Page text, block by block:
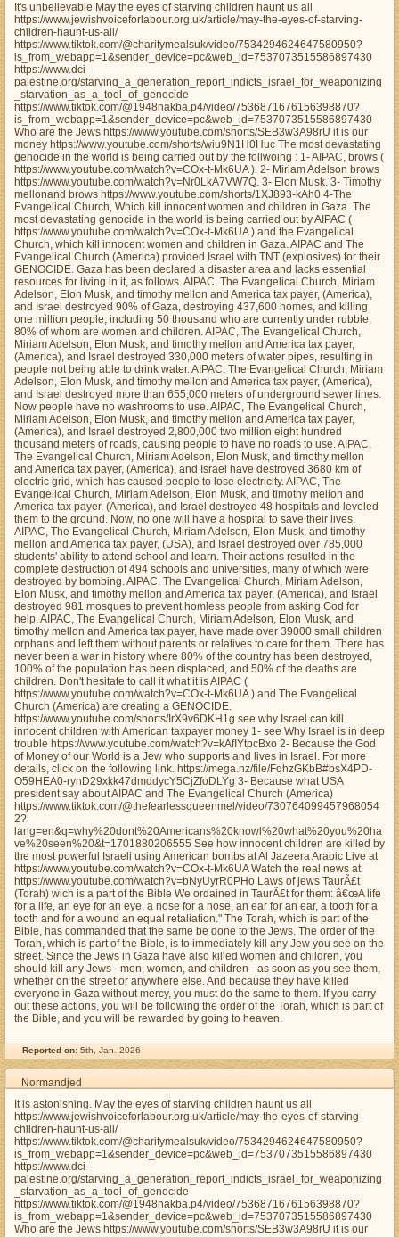
It's unbelievable May the eyes of starving children haunt us all
https://www.jewishvoiceforlabour.org.uk/article/may-the-eyes-of-starving-
children-haunt-us-all/
https://www.tiktok.com/@charitymealsuk/video/7534294624647580950?
is_from_webapp=1&sender_device=pc&web_id=7537073515586897430
https://www.dci-
palestine.org/starving_a_generation_report_indicts_israel_for_weaponizing
_starvation_as_a_tool_of_genocide
https://www.tiktok.com/@1948nakba.p4/video/7536871676156398870?
is_from_webapp=1&sender_device=pc&web_id=7537073515586897430
Who are the Jews https://www.youtube.com/shorts/SEB3w3A98rU it is our
money https://www.youtube.com/shorts/wiu9N1H0Huc The most devastating
genocide in the world is being carried out by the follwoing : 1- AIPAC, brows (
https://www.youtube.com/watch?v=COx-t-Mk6UA ). 2- Miriam Adelson brows
https://www.youtube.com/watch?v=Nr0LkA7VW7Q. 3- Elon Musk. 3- Timothy
mellonand brows https://www.youtube.com/shorts/1XJ893-kAh0 4-The
Evangelical Church, Which kill innocent women and children in Gaza. The
most devastating genocide in the world is being carried out by AIPAC (
https://www.youtube.com/watch?v=COx-t-Mk6UA ) and the Evangelical
Church, which kill innocent women and children in Gaza. AIPAC and The
Evangelical Church (America) provided Israel with TNT (explosives) for their
GENOCIDE. Gaza has been declared a disaster area and lacks essential
resources for living in it, as follows. AIPAC, The Evangelical Church, Miriam
Adelson, Elon Musk, and timothy mellon and America tax payer, (America),
and Israel destroyed 90% of Gaza, destroying 437,600 homes, and killing
one million people, including 50 thousand who are currently under rubble,
80% of whom are women and children. AIPAC, The Evangelical Church,
Miriam Adelson, Elon Musk, and timothy mellon and America tax payer,
(America), and Israel destroyed 330,000 meters of water pipes, resulting in
people not being able to drink water. AIPAC, The Evangelical Church, Miriam
Adelson, Elon Musk, and timothy mellon and America tax payer, (America),
and Israel destroyed more than 655,000 meters of underground sewer lines.
Now people have no washrooms to use. AIPAC, The Evangelical Church,
Miriam Adelson, Elon Musk, and timothy mellon and America tax payer,
(America), and Israel destroyed 2,800,000 two million eight hundred
thousand meters of roads, causing people to have no roads to use. AIPAC,
The Evangelical Church, Miriam Adelson, Elon Musk, and timothy mellon
and America tax payer, (America), and Israel have destroyed 3680 km of
electric grid, which has caused people to lose electricity. AIPAC, The
Evangelical Church, Miriam Adelson, Elon Musk, and timothy mellon and
America tax payer, (America), and Israel destroyed 48 hospitals and leveled
them to the ground. Now, no one will have a hospital to save their lives.
AIPAC, The Evangelical Church, Miriam Adelson, Elon Musk, and timothy
mellon and America tax payer, (USA), and Israel destroyed over 785,000
students' ability to attend school and learn. Their actions resulted in the
complete destruction of 494 schools and universities, many of which were
destroyed by bombing. AIPAC, The Evangelical Church, Miriam Adelson,
Elon Musk, and timothy mellon and America tax payer, (America), and Israel
destroyed 981 mosques to prevent homless people from asking God for
help. AIPAC, The Evangelical Church, Miriam Adelson, Elon Musk, and
timothy mellon and America tax payer, have made over 39000 small children
orphans and left them without parents or relatives to care for them. There has
never been a war in history where 80% of the country has been destroyed,
100% of the population has been displaced, and 50% of the deaths are
children. Don't hesitate to call it what it is AIPAC (
https://www.youtube.com/watch?v=COx-t-Mk6UA ) and The Evangelical
Church (America) are creating a GENOCIDE.
https://www.youtube.com/shorts/IrX9v6DKH1g see why Israel can kill
innocent children with American taxpayer money 1- see Why Israel is in deep
trouble https://www.youtube.com/watch?v=kAfIYtpcBxo 2- Because the God
of Money of our World is a Jew who supports and lives in Israel. For more
details, click on the following link. https://mega.nz/file/FqhzGKbB#bsX4PD-
O59HEA0-rynD29xkk47dmddycY5CjZfoDLYg 3- Because what USA
president say about AIPAC and The Evangelical Church (America)
https://www.tiktok.com/@thefearlessqueenmel/video/730764099457968054
2?
lang=en&q=why%20dont%20Americans%20knowl%20what%20you%20ha
ve%20seen%20&t=1701880206555 See how innocent children are killed by
the most powerful Israeli using American bombs at Al Jazeera Arabic Live at
https://www.youtube.com/watch?v=COx-t-Mk6UA Watch the real news at
https://www.youtube.com/watch?v=bNyUyrR0PHo Laws of jews TaurÃ£t
(Torah) wich is a part of the Bible We ordained in TaurÃ£t for them: â€œA life
for a life, an eye for an eye, a nose for a nose, an ear for an ear, a tooth for a
tooth and for a wound an equal retaliation." The Torah, which is part of the
Bible, has commanded that the same be done to the Jews. The order of the
Torah, which is part of the Bible, is to immediately kill any Jew you see on the
street. Since the Jews in Gaza have also killed women and children, you
should kill any Jews - men, women, and children - as soon as you see them,
whether on the street or anywhere else. And because they have killed
everyone in Gaza without mercy, you must do the same to them. If you carry
out these actions, you will be following the order of the Torah, which is part of
the Bible, and you will be rewarded by going to heaven.
Reported on: 5th, Jan. 2026
Normandjed
It is astonishing. May the eyes of starving children haunt us all
https://www.jewishvoiceforlabour.org.uk/article/may-the-eyes-of-starving-
children-haunt-us-all/
https://www.tiktok.com/@charitymealsuk/video/7534294624647580950?
is_from_webapp=1&sender_device=pc&web_id=7537073515586897430
https://www.dci-
palestine.org/starving_a_generation_report_indicts_israel_for_weaponizing
_starvation_as_a_tool_of_genocide
https://www.tiktok.com/@1948nakba.p4/video/7536871676156398870?
is_from_webapp=1&sender_device=pc&web_id=7537073515586897430
Who are the Jews https://www.youtube.com/shorts/SEB3w3A98rU it is our